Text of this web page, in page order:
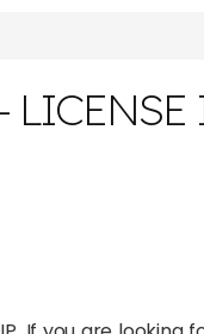
LICENSE